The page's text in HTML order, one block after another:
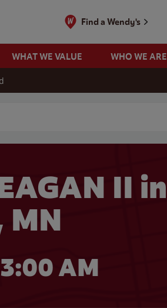
Find a Wendy's
WHAT WE VALUE WHO WE ARE
II in
MN
3:00 AM